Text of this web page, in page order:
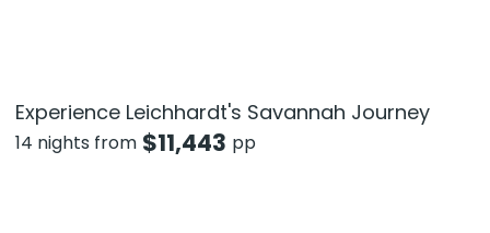
Experience Leichhardt's Savannah Journey
14 nights from $11,443 pp